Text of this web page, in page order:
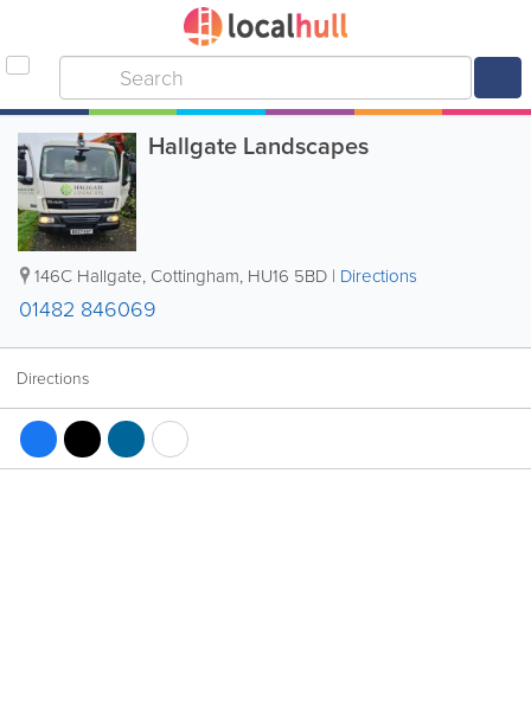
Hallgate Landscapes
146C Hallgate, Cottingham, HU16 5BD | Directions
01482 846069
Directions